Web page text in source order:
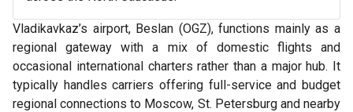
Vladikavkaz’s airport, Beslan (OGZ), functions mainly as a
regional gateway with a mix of domestic flights and
occasional international charters rather than a major hub. It
typically handles carriers offering full-service and budget
regional connections to Moscow, St. Petersburg and nearby